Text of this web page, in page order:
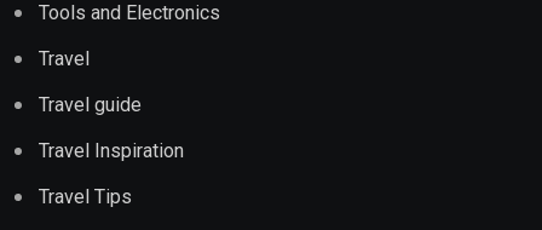
Tools and Electronics
Travel
Travel guide
Travel Inspiration
Travel Tips